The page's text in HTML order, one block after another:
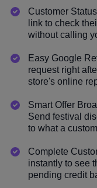
Customer
link to check
without calling
Easy Google
request right
store's online
Smart Offer
Send festival
to what a
Complete
instantly to see
pending credit